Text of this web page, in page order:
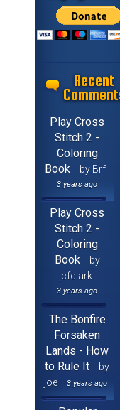
Recent
Comments
Play Cross
Stitch 2 -
Coloring
Book
by Brf
3 years ago
Play Cross
Stitch 2 -
Coloring
Book
by
jcfclark
3 years ago
The Bonfire
Forsaken
Lands - How
to Rule It
by
joe
3 years ago